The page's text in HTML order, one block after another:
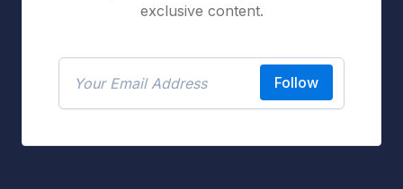
exclusive content.
Follow